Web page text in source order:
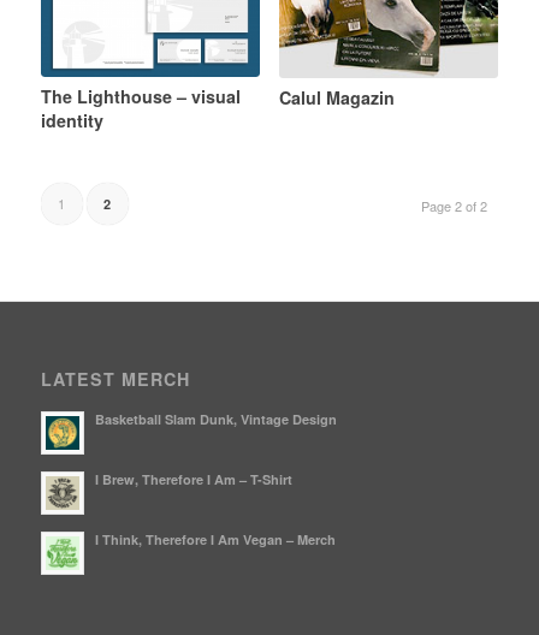
The Lighthouse – visual
identity
Calul Magazin
Page 2 of 2
1 2
LATEST MERCH
Basketball Slam Dunk, Vintage Design
I Brew, Therefore I Am – T-Shirt
I Think, Therefore I Am Vegan – Merch